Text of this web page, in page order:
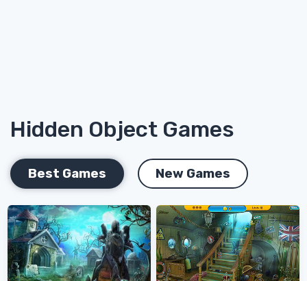
Hidden Object Games
Best Games New Games